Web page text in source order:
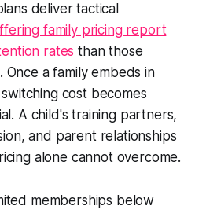
deliver tactical
family pricing report
rates than those
Once a family embeds in
cost becomes
A child's training partners,
and parent relationships
alone cannot overcome.
memberships below